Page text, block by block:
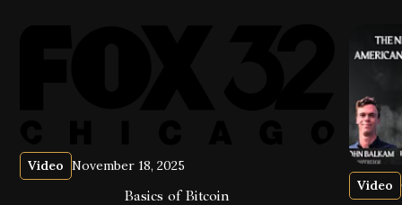
Video November 18, 2025
Basics of Bitcoin
Video